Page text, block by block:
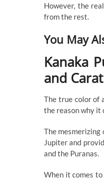
However, the
from the rest.
You May
Kanaka
and Carat
The true color of
the reason why it
The mesmerizing
Jupiter and
and the Puranas.
When it comes